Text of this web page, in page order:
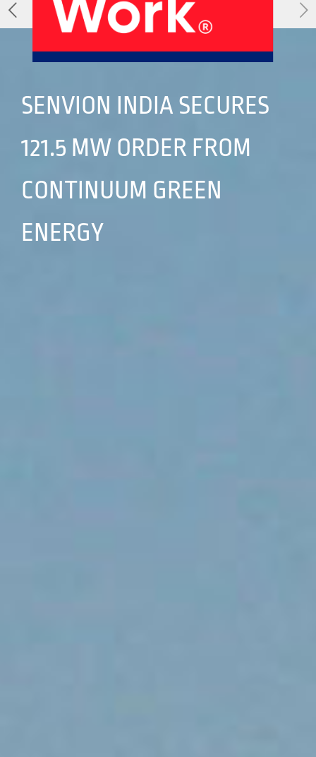
Our Products Sustainability
Profile History
04 05
SENVION INDIA SECURES
121.5 MW ORDER FROM
CONTINUUM GREEN
ENERGY